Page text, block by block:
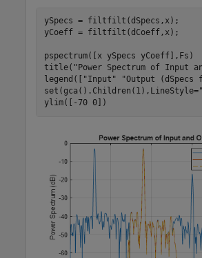
ySpecs = filtfilt(dSpecs,x);
yCoeff = filtfilt(dCoeff,x);
pspectrum([x ySpecs yCoeff],Fs)
title( "Power Spectrum of Input
legend([
"Input" "Output
set(gca().Children(1),LineStyle=
ylim([-70 0])